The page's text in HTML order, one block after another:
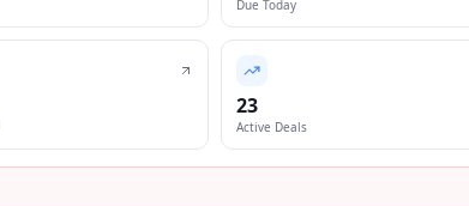
Due Today
23
Active Deals